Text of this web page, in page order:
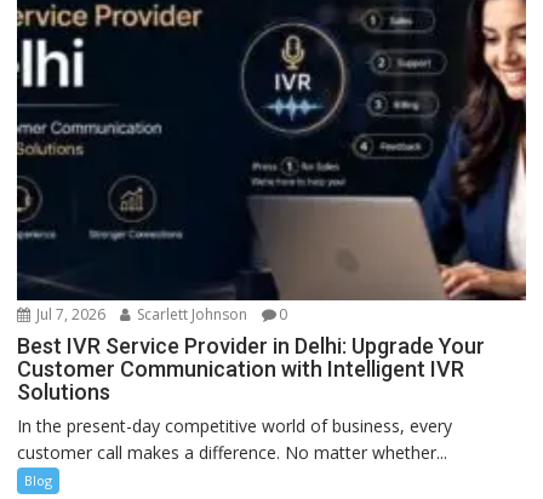
Jul 7, 2026 Scarlett Johnson 0
Best IVR Service Provider in Delhi: Upgrade Your
Customer Communication with Intelligent IVR
Solutions
In the present-day competitive world of business, every
customer call makes a difference. No matter whether...
Blog